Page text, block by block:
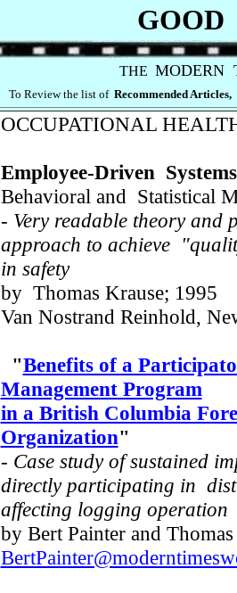
GOOD
THE MODERN
To Review the list ofRecommended Articles,
OCCUPATIONAL
Employee-Driven
Behavioral and Statistical
- Very readable theory and
approach to achieve
in safety
by Thomas Krause; 1995
Van Nostrand Reinhold,
"Benefits of a
Management Program
in a British Columbia
Organization"
- Case study of sustained
directly participating in
affecting logging operation
by Bert Painter and